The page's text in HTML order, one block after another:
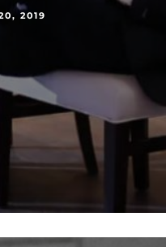
2019